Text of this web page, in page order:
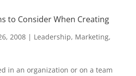
to Consider When Creating
2008| Leadership, Marketing,
in an organization or on a team